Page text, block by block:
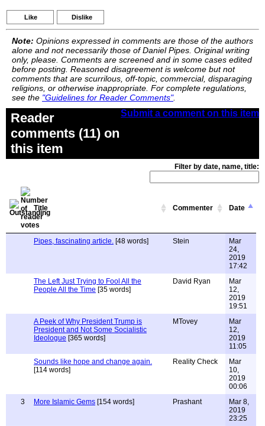
Like Dislike
Note: Opinions expressed in comments are those of the authors
alone and not necessarily those of Daniel Pipes. Original writing
only, please. Comments are screened and in some cases edited
before posting. Reasoned disagreement is welcome but not
comments that are scurrilous, off-topic, commercial, disparaging
religions, or otherwise inappropriate. For complete regulations,
see the "Guidelines for Reader Comments".
Submit a comment on this item
Reader
comments (11) on
this item
Filter by date, name, title:
Title Commenter Date
Pipes, fascinating article. [48 words] Stein
Mar
24,
2019
17:42
The Left Just Trying to Fool All the
People All the Time [35 words]
David Ryan
Mar
12,
2019
19:51
A Peek of Why President Trump is
President and Not Some Socialistic
Ideologue [365 words]
MTovey
Mar
12,
2019
11:05
Sounds like hope and change again.
[114 words]
Reality Check
Mar
10,
2019
00:06
3
More Islamic Gems [154 words] Prashant
Mar 8,
2019
23:25